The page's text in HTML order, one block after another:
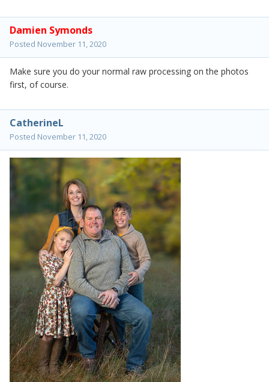
Damien Symonds
Posted November 11, 2020
Make sure you do your normal raw processing on the photos
first, of course.
CatherineL
Posted November 11, 2020